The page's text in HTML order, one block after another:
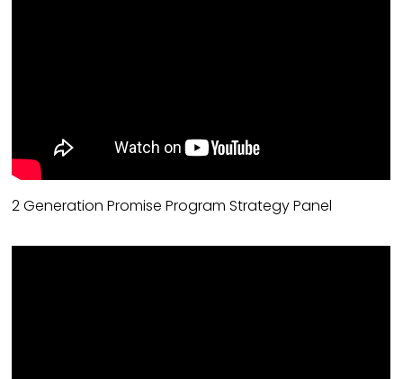
2 Generation Promise Program Strategy Panel